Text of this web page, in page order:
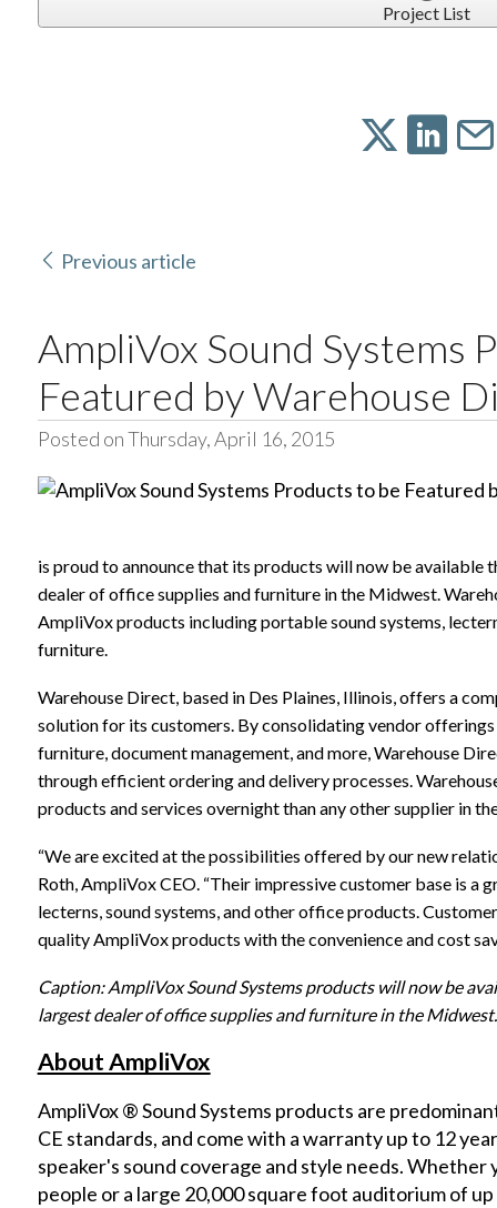
Project List
Previous article
AmpliVox Sound Systems
Featured by Warehouse
Posted on Thursday, April 16, 2015
is proud to announce that its products will now be available
dealer of office supplies and furniture in the Midwest.
AmpliVox products including portable sound systems,
furniture.
Warehouse Direct, based in Des Plaines, Illinois, offers a
solution for its customers. By consolidating vendor
furniture, document management, and more, Warehouse
through efficient ordering and delivery processes.
products and services overnight than any other supplier in
“We are excited at the possibilities offered by our new
Roth, AmpliVox CEO. “Their impressive customer base is a
lecterns, sound systems, and other office products.
quality AmpliVox products with the convenience and cost
Caption: AmpliVox Sound Systems products will now be
largest dealer of office supplies and furniture in the Midwest.
About AmpliVox
AmpliVox ® Sound Systems products are
CE standards, and come with a warranty up to 12
speaker's sound coverage and style needs. Whether
people or a large 20,000 square foot auditorium of